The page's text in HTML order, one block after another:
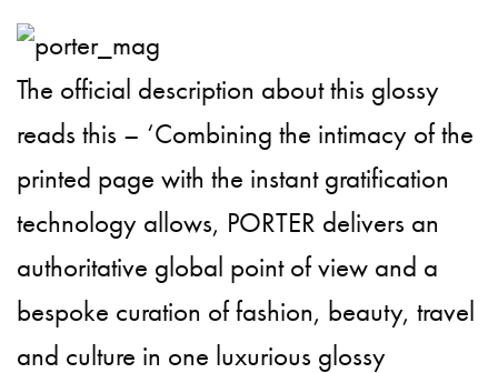
The official description about this glossy
reads this – ‘Combining the intimacy of the
printed page with the instant gratification
technology allows, PORTER delivers an
authoritative global point of view and a
bespoke curation of fashion, beauty, travel
and culture in one luxurious glossy